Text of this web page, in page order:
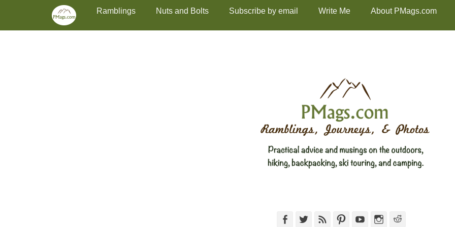
Skip
content
Primary MenuRamblings Nuts and Bolts Subscribe by email Write Me About PMags.com
FacebookTwitterFeed PinterestYouTubeInstagram